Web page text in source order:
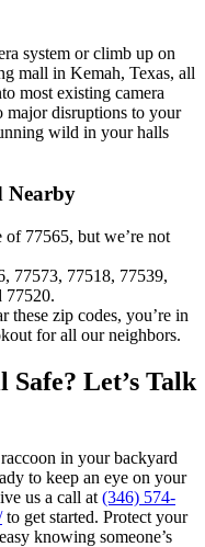
system or climb up on
mall in Kemah, Texas, all
most existing camera
major disruptions to your
wild in your halls
Nearby
of 77565, but we’re not
77573, 77518, 77539,
77520.
these zip codes, you’re in
for all our neighbors.
Let’s Talk
in your backyard
to keep an eye on your
us a call at (346) 574-
to get started. Protect your
knowing someone’s